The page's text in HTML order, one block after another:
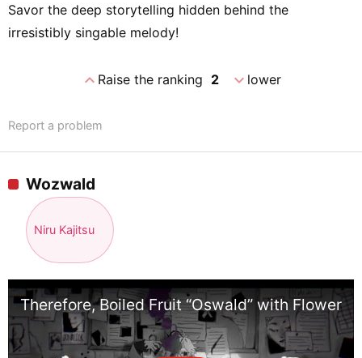
Savor the deep storytelling hidden behind the
irresistibly singable melody!
expand_lessRaise the ranking 2 expand_morelower
Report a problem
Wozwald
Niru Kajitsu
Therefore, Boiled Fruit “Oswald” with Flower